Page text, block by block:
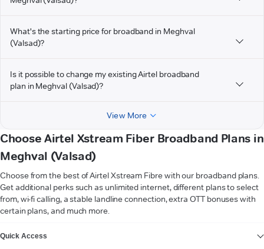
What's the starting price for broadband in Meghval
(Valsad)?
Is it possible to change my existing Airtel broadband
plan in Meghval (Valsad)?
View More
Choose Airtel Xstream Fiber Broadband Plans in
Meghval (Valsad)
Choose from the best of Airtel Xstream Fibre with our broadband plans.
Get additional perks such as unlimited internet, different plans to select
from, wi-fi calling, a stable landline connection, extra OTT bonuses with
certain plans, and much more.
Quick Access